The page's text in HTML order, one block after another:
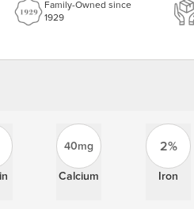
Family-Owned since
1929
40mg
Calcium
2%
Iron